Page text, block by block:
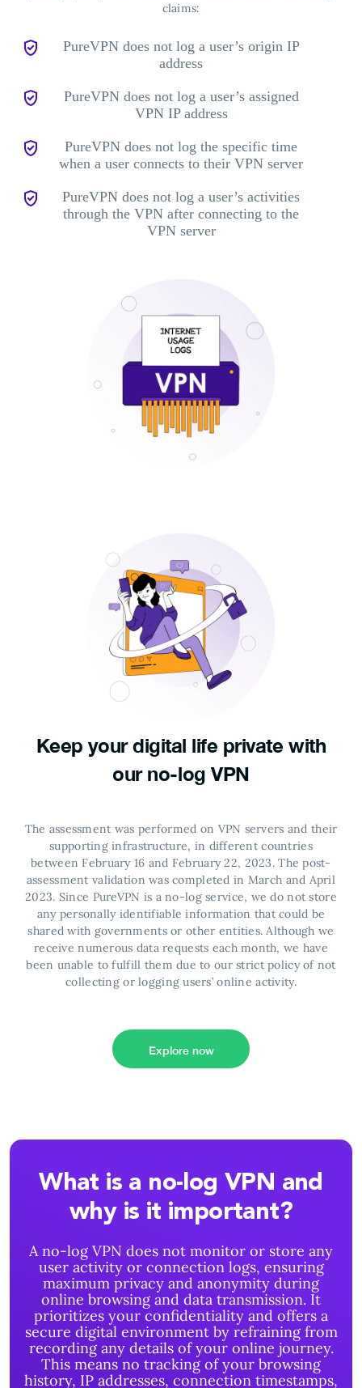
claims:
PureVPN does not log a user’s origin IP
address
PureVPN does not log a user’s assigned
VPN IP address
PureVPN does not log the specific time
when a user connects to their VPN server
PureVPN does not log a user’s activities
through the VPN after connecting to the
VPN server
Keep your digital life private with
our no-log VPN
The assessment was performed on VPN servers and their
supporting infrastructure, in different countries
between February 16 and February 22, 2023. The post-
assessment validation was completed in March and April
2023. Since PureVPN is a no-log service, we do not store
any personally identifiable information that could be
shared with governments or other entities. Although we
receive numerous data requests each month, we have
been unable to fulfill them due to our strict policy of not
collecting or logging users’ online activity.
Explore now
What is a no-log VPN and
why is it important?
A no-log VPN does not monitor or store any
user activity or connection logs, ensuring
maximum privacy and anonymity during
online browsing and data transmission. It
prioritizes your confidentiality and offers a
secure digital environment by refraining from
recording any details of your online journey.
This means no tracking of your browsing
history, IP addresses, connection timestamps,